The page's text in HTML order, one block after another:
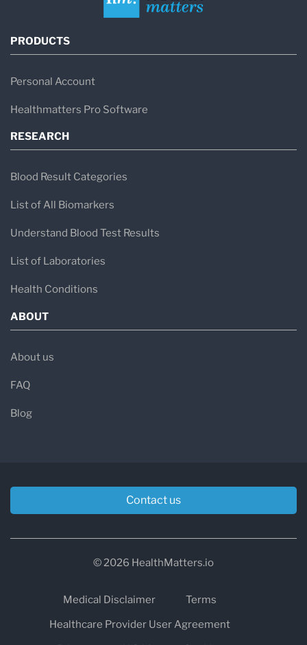
PRODUCTS
Personal Account
Healthmatters Pro Software
RESEARCH
Blood Result Categories
List of All Biomarkers
Understand Blood Test Results
List of Laboratories
Health Conditions
ABOUT
About us
FAQ
Blog
Contact us
© 2026 HealthMatters.io
Medical Disclaimer
Terms
Healthcare Provider User Agreement